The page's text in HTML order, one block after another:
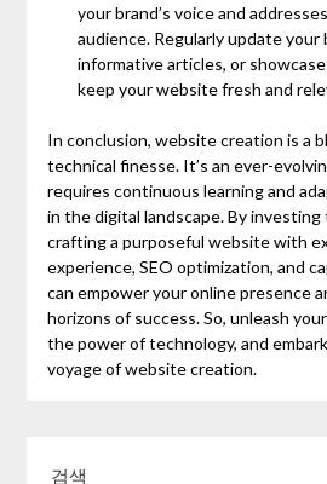
your brand’s voice and
audience. Regularly update your
informative articles, or
keep your website fresh and
In conclusion, website creation is a
technical finesse. It’s an ever-
requires continuous learning and
in the digital landscape. By
crafting a purposeful website with
experience, SEO optimization, and
can empower your online presence
horizons of success. So, unleash
the power of technology, and
voyage of website creation.
검색